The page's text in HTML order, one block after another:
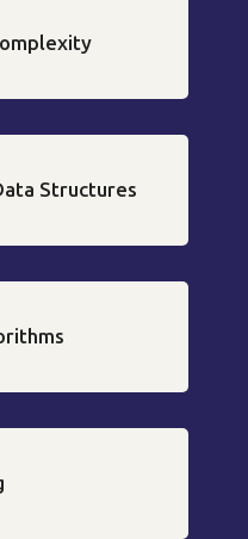
Structures